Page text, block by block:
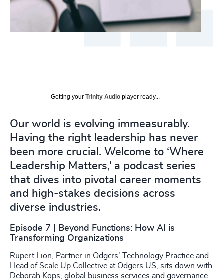
Getting your Trinity Audio player ready...
Our world is evolving immeasurably.
Having the right leadership has never
been more crucial. Welcome to ‘Where
Leadership Matters,’ a podcast series
that dives into pivotal career moments
and high-stakes decisions across
diverse industries.
Episode 7 | Beyond Functions: How AI is
Transforming Organizations
Rupert Lion, Partner in Odgers' Technology Practice and
Head of Scale Up Collective at Odgers US, sits down with
Deborah Kops, global business services and governance